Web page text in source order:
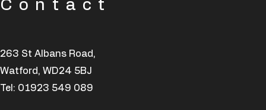
Contact
263 St Albans Road,
Watford, WD24 5BJ
Tel: 01923 549 089